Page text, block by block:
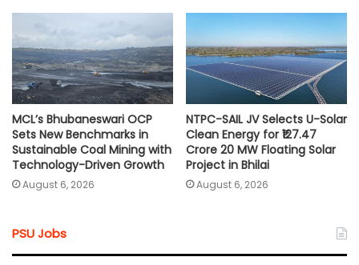
MCL’s Bhubaneswari OCP
Sets New Benchmarks in
Sustainable Coal Mining with
Technology-Driven Growth
August 6, 2026
NTPC-SAIL JV Selects U-Solar
Clean Energy for ₹127.47
Crore 20 MW Floating Solar
Project in Bhilai
August 6, 2026
PSU Jobs